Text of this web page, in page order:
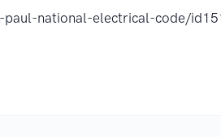
national-electrical-code/